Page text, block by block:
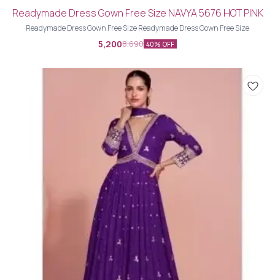
Readymade Dress Gown Free Size NAVYA 5676 HOT PINK
Readymade Dress Gown Free Size Readymade Dress Gown Free Size
5,2008,690 40% OFF